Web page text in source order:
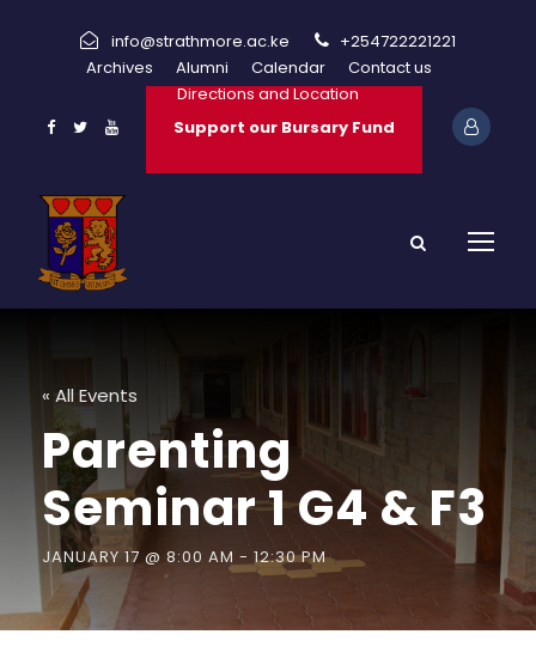
info@strathmore.ac.ke
+254722221221
Archives
Alumni Calendar
Contact us
Directions and Location
Support our Bursary Fund
« All Events
Parenting
Seminar 1 G4 & F3
JANUARY 17 @ 8:00 AM - 12:30 PM